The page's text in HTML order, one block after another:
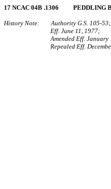
17 NCAC 04B .1306 PEDDLING
History Note: Authority G.S. 105‑53;
Eff. June 11, 1977;
Amended Eff. January
Repealed Eff.